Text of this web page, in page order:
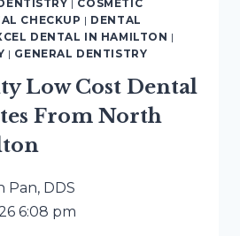
| COSMETIC
CHECKUP | DENTAL
DENTAL IN HAMILTON |
| GENERAL DENTISTRY
Low Cost Dental
From North
Pan, DDS
6:08 pm